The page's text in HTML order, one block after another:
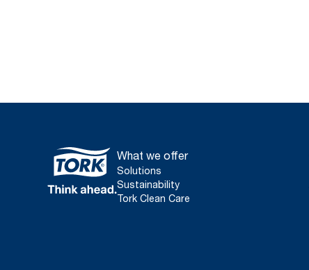
What we offer
Solutions
Sustainability
Tork Clean Care